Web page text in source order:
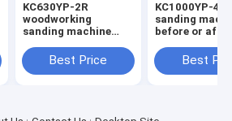
KC630YP-2R
woodworking
sanding machine
solid door and MDF
cabinet max.
Best Price
KC1000YP-4R
sanding
before or
board sanding
machine
Best